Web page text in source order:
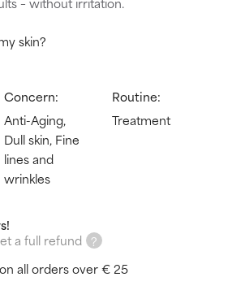
skin?
Concern:
Anti-Aging,
Dull skin, Fine
lines and
wrinkles
Routine:
Treatment
a full refund
all orders over € 25